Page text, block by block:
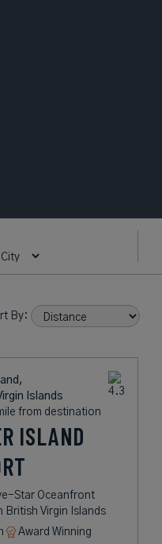
By:
Islands
from destination
ISLAND
Star Oceanfront
British Virgin Islands
Award Winning